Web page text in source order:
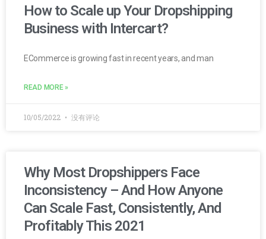
How to Scale up Your Dropshipping
Business with Intercart?
ECommerce is growing fast in recent years, and man
READ MORE »
10/05/2022 没有评论
Why Most Dropshippers Face
Inconsistency – And How Anyone
Can Scale Fast, Consistently, And
Profitably This 2021